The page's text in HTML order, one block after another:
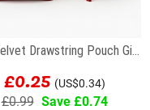
Red Velvet Drawstring Pouch Gift Bag 7 x 9cm
£0.25 (US$0.34)
£0.99 Save £0.74